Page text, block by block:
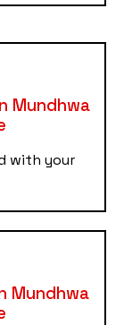
Mundhwa
with your
Mundhwa